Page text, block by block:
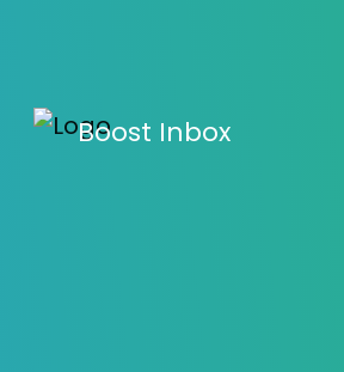
Boost Inbox
What is Gmails BCC Feature
BCC Limit